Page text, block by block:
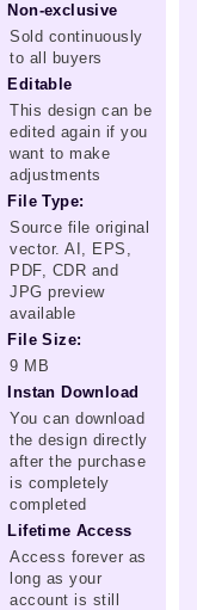
Non-exclusive
Sold continuously
to all buyers
Editable
This design can be
edited again if you
want to make
adjustments
File Type:
Source file original
vector. AI, EPS,
PDF, CDR and
JPG preview
available
File Size:
9 MB
Instan Download
You can download
the design directly
after the purchase
is completely
completed
Lifetime Access
Access forever as
long as your
account is still